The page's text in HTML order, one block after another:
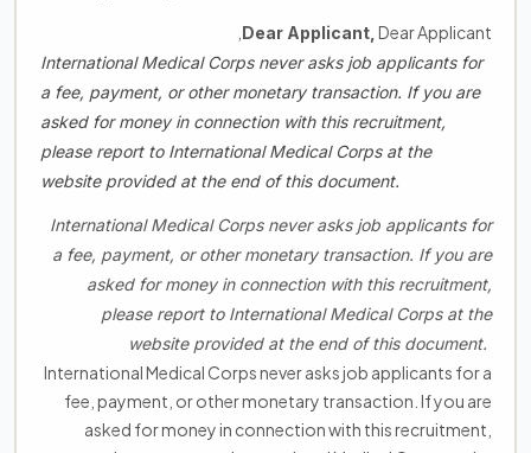
Dear Applicant, Dear Applicant,
International Medical Corps never asks job applicants for
a fee, payment, or other monetary transaction. If you are
asked for money in connection with this recruitment,
please report to International Medical Corps at the
website provided at the end of this document.
International Medical Corps never asks job applicants for
a fee, payment, or other monetary transaction. If you are
asked for money in connection with this recruitment,
please report to International Medical Corps at the
website provided at the end of this document.
International Medical Corps never asks job applicants for a
fee, payment, or other monetary transaction. If you are
asked for money in connection with this recruitment,